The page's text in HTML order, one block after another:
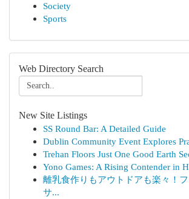
Society
Sports
Web Directory Search
New Site Listings
SS Round Bar: A Detailed Guide
Dublin Community Event Explores
Trehan Floors Just One Good Earth
Yono Games: A Rising Contender in
離乳食作りもアウトドアも楽々！
サ...